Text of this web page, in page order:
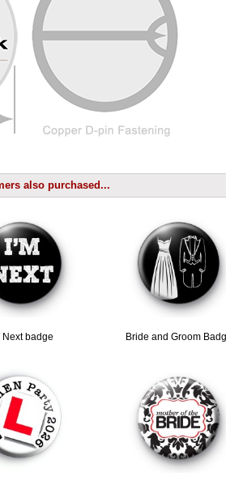
also purchased...
Next badge Bride and Groom